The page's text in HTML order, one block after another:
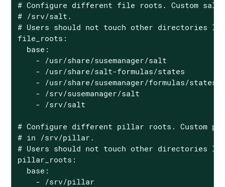
# Configure different file roots. Custom salt
# /srv/salt.
# Users should not touch other directories
file_roots:
  base:
    - /usr/share/susemanager/salt
    - /usr/share/salt-formulas/states
    - /usr/share/susemanager/formulas/states
    - /srv/susemanager/salt
    - /srv/salt
# Configure different pillar roots. Custom
# in /srv/pillar.
# Users should not touch other directories
pillar_roots:
  base:
    - /srv/pillar